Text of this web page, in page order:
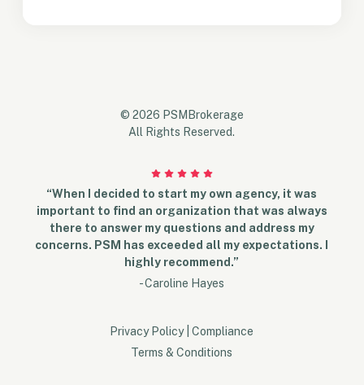
© 2026 PSMBrokerage
All Rights Reserved.
“When I decided to start my own agency, it was
important to find an organization that was always
there to answer my questions and address my
concerns. PSM has exceeded all my expectations. I
highly recommend.”
- Caroline Hayes
Privacy Policy
Compliance
Terms & Conditions